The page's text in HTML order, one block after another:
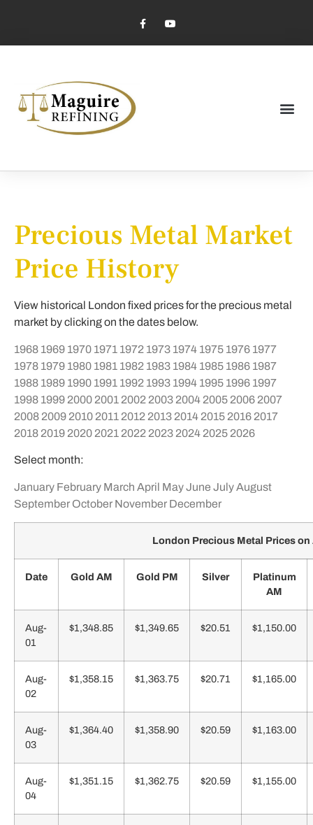
Precious Metal Market
Price History
View historical London fixed prices for the precious metal
market by clicking on the dates below.
1968 1969 1970 1971 1972 1973 1974 1975 1976 1977
1978 1979 1980 1981 1982 1983 1984 1985 1986 1987
1988 1989 1990 1991 1992 1993 1994 1995 1996 1997
1998 1999 2000 2001 2002 2003 2004 2005 2006 2007
2008 2009 2010 2011 2012 2013 2014 2015 2016 2017
2018 2019 2020 2021 2022 2023 2024 2025 2026
Select month:
January February March April MayJune JulyAugust
September October November December
London Precious Metal Prices
Date Gold AM Gold PM Silver
Platinum
AM
Aug-
01
$1,348.85 $1,349.65 $20.51 $1,150.00
Aug-
02
$1,358.15 $1,363.75 $20.71 $1,165.00
Aug-
03
$1,364.40 $1,358.90 $20.59 $1,163.00
Aug-
04
$1,351.15 $1,362.75 $20.59 $1,155.00